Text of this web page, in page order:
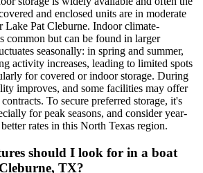
and enclosed units are in moderate
Lake Pat Cleburne. Indoor climate-
common but can be found in larger
seasonally: in spring and summer,
activity increases, leading to limited spots
for covered or indoor storage. During
improves, and some facilities may offer
To secure preferred storage, it's
for peak seasons, and consider year-
rates in this North Texas region.
should I look for in a boat
TX?